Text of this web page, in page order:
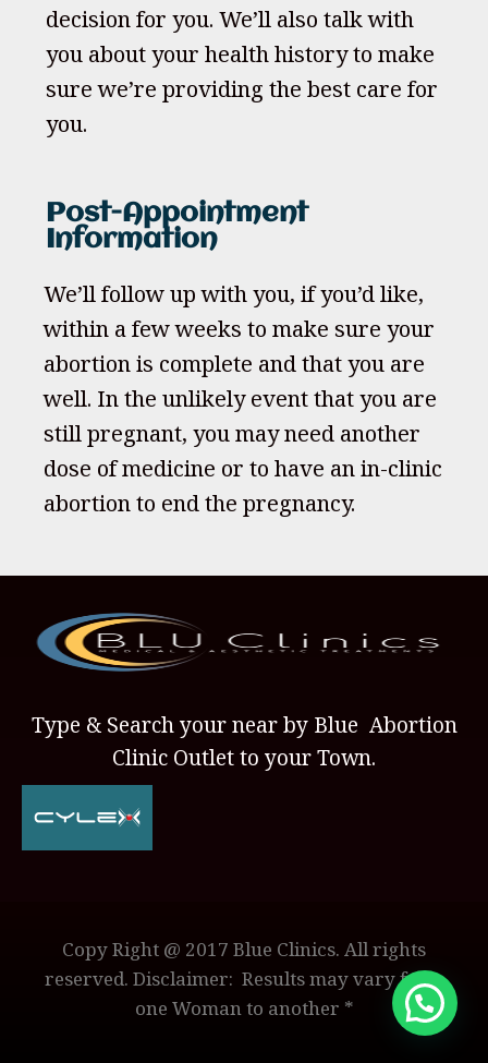
decision for you. We’ll also talk with
you about your health history to make
sure we’re providing the best care for
you.
Post-Appointment
Information
We’ll follow up with you, if you’d like,
within a few weeks to make sure your
abortion is complete and that you are
well. In the unlikely event that you are
still pregnant, you may need another
dose of medicine or to have an in-clinic
abortion to end the pregnancy.
Type & Search your near by Blue Abortion
Clinic Outlet to your Town.
Copy Right @ 2017 Blue Clinics. All rights
reserved. Disclaimer: Results may vary from
one Woman to another *